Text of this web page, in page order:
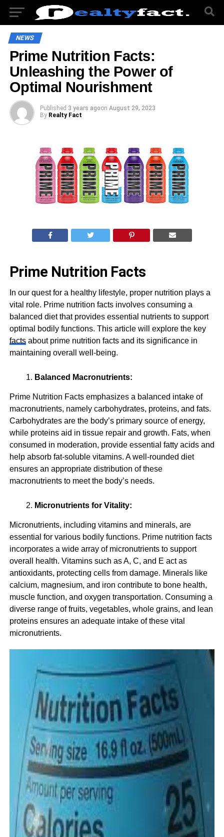
NEWS
Prime Nutrition Facts:
Unleashing the Power of
Optimal Nourishment
Published 3 years agoon August 29, 2023
By Realty Fact
Prime Nutrition Facts
In our quest for a healthy lifestyle, proper nutrition plays a
vital role. Prime nutrition facts involves consuming a
balanced diet that provides essential nutrients to support
optimal bodily functions. This article will explore the key
factsabout prime nutrition facts and its significance in
maintaining overall well-being.
Balanced Macronutrients:
Prime Nutrition Facts emphasizes a balanced intake of
macronutrients, namely carbohydrates, proteins, and fats.
Carbohydrates are the body’s primary source of energy,
while proteins aid in tissue repair and growth. Fats, when
consumed in moderation, provide essential fatty acids and
help absorb fat-soluble vitamins. A well-rounded diet
ensures an appropriate distribution of these
macronutrients to meet the body’s needs.
Micronutrients for Vitality:
Micronutrients, including vitamins and minerals, are
essential for various bodily functions. Prime nutrition facts
incorporates a wide array of micronutrients to support
overall health. Vitamins such as A, C, and E act as
antioxidants, protecting cells from damage. Minerals like
calcium, magnesium, and iron contribute to bone health,
muscle function, and oxygen transportation. Consuming a
diverse range of fruits, vegetables, whole grains, and lean
proteins ensures an adequate intake of these vital
micronutrients.